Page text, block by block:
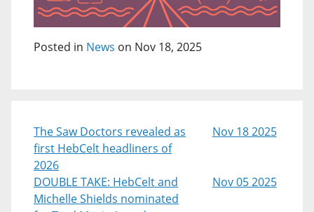
Posted in News on Nov 18, 2025
The Saw Doctors revealed as
first HebCelt headliners of
2026
Nov 18 2025
DOUBLE TAKE: HebCelt and
Michelle Shields nominated
Nov 05 2025